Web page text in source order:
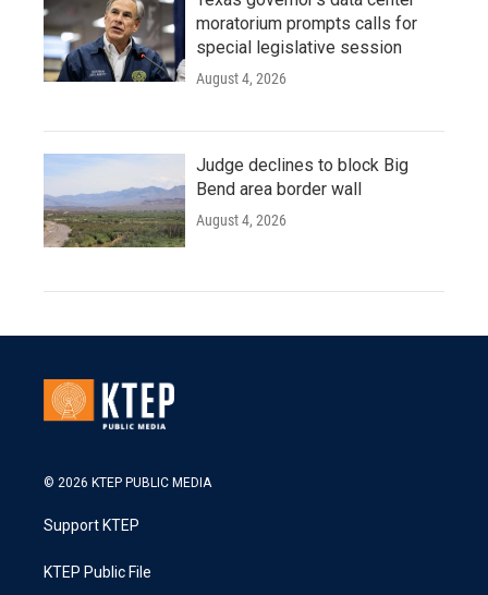
moratorium prompts calls for
special legislative session
August 4, 2026
Judge declines to block Big
Bend area border wall
August 4, 2026
© 2026 KTEP PUBLIC MEDIA
Support KTEP
KTEP Public File